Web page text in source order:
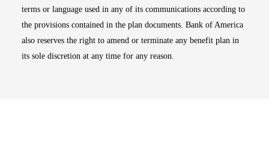
terms or language used in any of its communications according to
the provisions contained in the plan documents. Bank of America
also reserves the right to amend or terminate any benefit plan in
its sole discretion at any time for any reason.